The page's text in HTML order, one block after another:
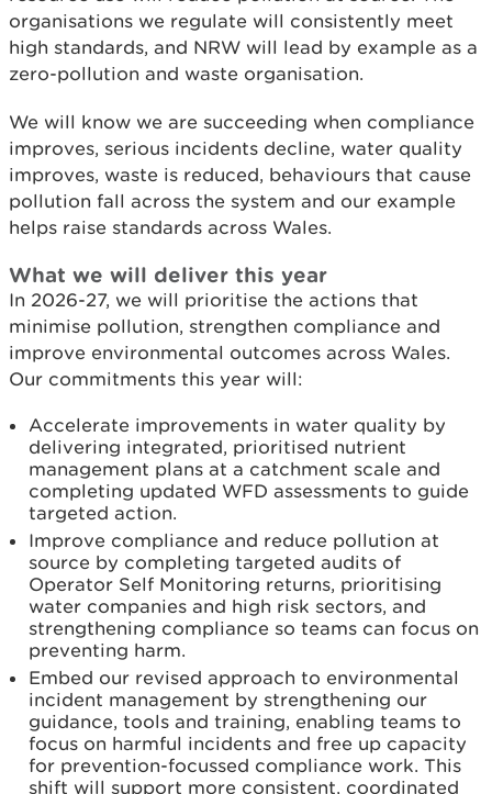
organisations we regulate will consistently meet
high standards, and NRW will lead by example as a
zero-pollution and waste organisation.
We will know we are succeeding when compliance
improves, serious incidents decline, water quality
improves, waste is reduced, behaviours that cause
pollution fall across the system and our example
helps raise standards across Wales.
What we will deliver this year
In 2026-27, we will prioritise the actions that
minimise pollution, strengthen compliance and
improve environmental outcomes across Wales.
Our commitments this year will:
Accelerate improvements in water quality by
delivering integrated, prioritised nutrient
management plans at a catchment scale and
completing updated WFD assessments to guide
targeted action.
Improve compliance and reduce pollution at
source by completing targeted audits of
Operator Self Monitoring returns, prioritising
water companies and high risk sectors, and
strengthening compliance so teams can focus on
preventing harm.
Embed our revised approach to environmental
incident management by strengthening our
guidance, tools and training, enabling teams to
focus on harmful incidents and free up capacity
for prevention-focussed compliance work. This
shift will support more consistent, coordinated